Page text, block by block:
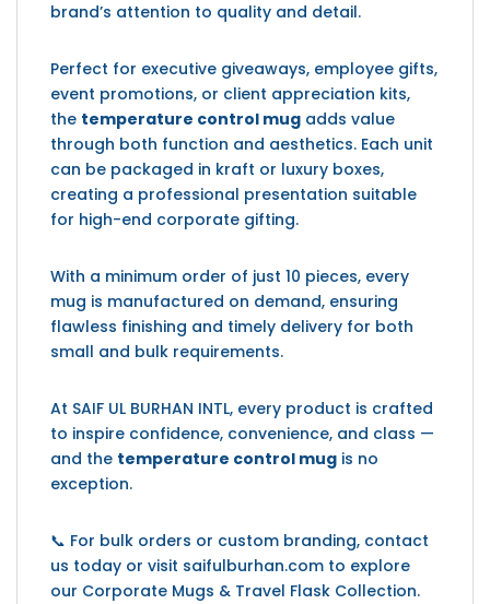
brand’s attention to quality and detail.
Perfect for executive giveaways, employee gifts,
event promotions, or client appreciation kits,
the temperature control mug adds value
through both function and aesthetics. Each unit
can be packaged in kraft or luxury boxes,
creating a professional presentation suitable
for high-end corporate gifting.
With a minimum order of just 10 pieces, every
mug is manufactured on demand, ensuring
flawless finishing and timely delivery for both
small and bulk requirements.
At SAIF UL BURHAN INTL, every product is crafted
to inspire confidence, convenience, and class —
and the temperature control mug is no
exception.
📞 For bulk orders or custom branding, contact
us today or visit saifulburhan.com to explore
our Corporate Mugs & Travel Flask Collection.